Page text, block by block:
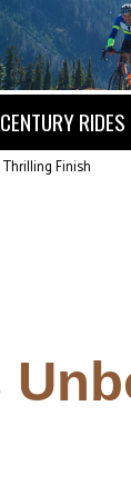
CENTURY RIDES
Finish